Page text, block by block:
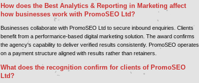
How does the Best Analytics & Reporting in Marketing affect
how businesses work with PromoSEO Ltd?
Businesses collaborate with PromoSEO Ltd to secure inbound enquiries. Clients
benefit from a performance-based digital marketing solution. The award confirms
the agency's capability to deliver verified results consistently. PromoSEO operates
on a payment structure aligned with results rather than retainers.
What does the recognition confirm for clients of PromoSEO
Ltd?